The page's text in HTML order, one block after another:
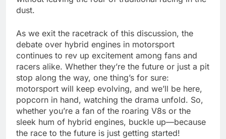
dust.
As we exit the racetrack of this discussion, the
debate over hybrid engines in motorsport
continues to rev up excitement among fans and
racers alike. Whether they’re the future or just a pit
stop along the way, one thing’s for sure:
motorsport will keep evolving, and we’ll be here,
popcorn in hand, watching the drama unfold. So,
whether you’re a fan of the roaring V8s or the
sleek hum of hybrid engines, buckle up—because
the race to the future is just getting started!